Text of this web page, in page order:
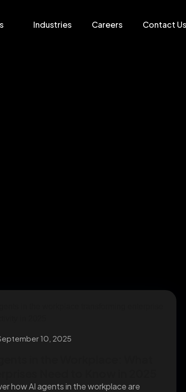
Industries Careers Contact Us
10, 2025
how AI agents in the workplace are